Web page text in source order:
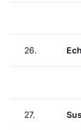
26.
27.